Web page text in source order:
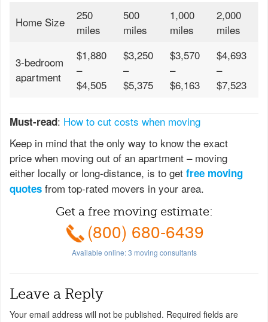
Home Size
250
miles
500
miles
1,000
miles
2,000
miles
3-bedroom
apartment
$1,880
–
$4,505
$3,250
–
$5,375
$3,570
–
$6,163
$4,693
–
$7,523
Must-read: How to cut costs when moving
Keep in mind that the only way to know the exact
price when moving out of an apartment – moving
either locally or long-distance, is to get free moving
quotes from top-rated movers in your area.
Get a free moving estimate:
(800) 680-6439
Available online:3 moving consultants
Leave a Reply
Your email address will not be published. Required fields are